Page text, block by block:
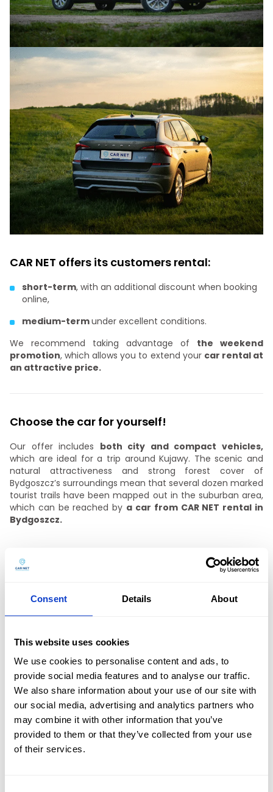
Consent Details About
This website uses cookies
We use cookies to personalise content and ads, to
provide social media features and to analyse our traffic.
We also share information about your use of our site with
our social media, advertising and analytics partners who
may combine it with other information that you’ve
provided to them or that they’ve collected from your use
of their services.
CAR NET offers its customers rental:
short-term, with an additional discount when booking
online,
medium-termunder excellent conditions.
We recommend taking advantage of the weekend
promotion, which allows you to extend your car rental at
an attractive price.
Choose the car for yourself!
Our offer includes both city and compact vehicles,
which are ideal for a trip around Kujawy. The scenic and
natural attractiveness and strong forest cover of
Bydgoszcz’s surroundings mean that several dozen marked
tourist trails have been mapped out in the suburban area,
which can be reached by a car from CAR NET rental in
Bydgoszcz.
and the economical engines of our new cars will offset
fuel costs. We can also meet the expectations of
Contact us by phone+48 601 803 803or email
kontakt@carnet.pl.
See all our branches:
Car rental Bialystok
Car rental Bielsko-Biala
Car rental Częstochowa
Car rental Gdansk airport
Car rental Gdynia
Car rental Gorzow Wielkopolski
Car rental Jelenia Góra